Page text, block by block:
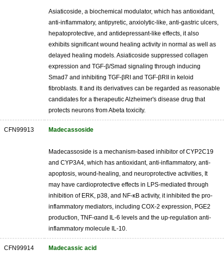
Asiaticoside, a biochemical modulator, which has antioxidant,
anti-inflammatory, antipyretic, anxiolytic-like, anti-gastric ulcers,
hepatoprotective, and antidepressant-like effects, it also
exhibits significant wound healing activity in normal as well as
delayed healing models. Asiaticoside suppressed collagen
expression and TGF-β/Smad signaling through inducing
Smad7 and inhibiting TGF-βRI and TGF-βRII in keloid
fibroblasts. It and its derivatives can be regarded as reasonable
candidates for a therapeutic Alzheimer's disease drug that
protects neurons from Abeta toxicity.
CFN99913 Madecassoside
Madecassoside is a mechanism-based inhibitor of CYP2C19
and CYP3A4, which has antioxidant, anti-inflammatory, anti-
apoptosis, wound-healing, and neuroprotective activities, It
may have cardioprotective effects in LPS-mediated through
inhibition of ERK, p38, and NF-κB activity, it inhibited the pro-
inflammatory mediators, including COX-2 expression, PGE2
production, TNF-αand IL-6 levels and the up-regulation anti-
inflammatory molecule IL-10.
CFN99914 Madecassic acid